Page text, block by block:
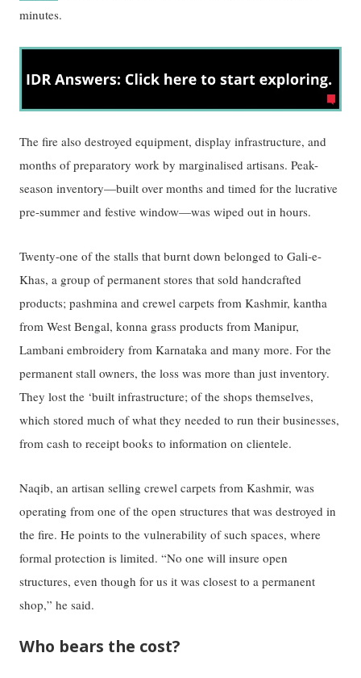
minutes.
The fire also destroyed equipment, display infrastructure, and
months of preparatory work by marginalised artisans. Peak-
season inventory—built over months and timed for the lucrative
pre-summer and festive window—was wiped out in hours.
Twenty-one of the stalls that burnt down belonged to Gali-e-
Khas, a group of permanent stores that sold handcrafted
products; pashmina and crewel carpets from Kashmir, kantha
from West Bengal, konna grass products from Manipur,
Lambani embroidery from Karnataka and many more. For the
permanent stall owners, the loss was more than just inventory.
They lost the ‘built infrastructure; of the shops themselves,
which stored much of what they needed to run their businesses,
from cash to receipt books to information on clientele.
Naqib, an artisan selling crewel carpets from Kashmir, was
operating from one of the open structures that was destroyed in
the fire. He points to the vulnerability of such spaces, where
formal protection is limited. “No one will insure open
structures, even though for us it was closest to a permanent
shop,” he said.
Who bears the cost?